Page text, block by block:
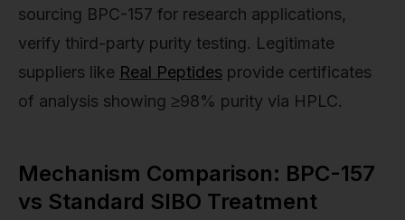
sourcing BPC-157 for research applications,
verify third-party purity testing. Legitimate
suppliers like Real Peptides provide certificates
of analysis showing ≥98% purity via HPLC.
Mechanism Comparison: BPC-157
vs Standard SIBO Treatment